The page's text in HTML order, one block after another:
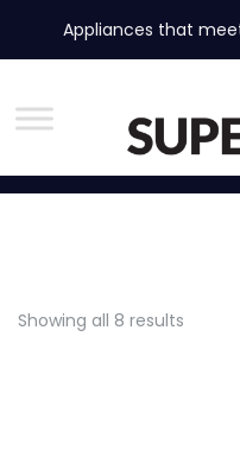
Appliances that
Showing all 8 results